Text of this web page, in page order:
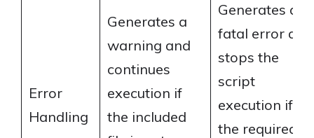
Error
Handling
Generates a
warning and
continues
execution if
the included
Generates a
fatal error and
stops the
script
execution if
the required